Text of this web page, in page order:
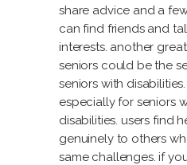
share advice and a
can find friends and
interests. another
seniors could be the
seniors with
especially for seniors
disabilities. users find
genuinely to others
same challenges. if